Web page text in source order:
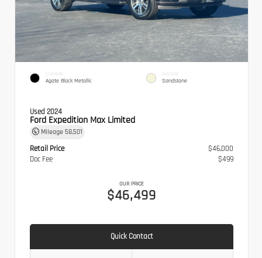
EXTERIOR
Agate Black Metallic
INTERIOR
Sandstone
Used 2024
Ford Expedition Max Limited
Mileage 58,501
Retail Price
$46,000
Doc Fee
$499
OUR PRICE
$46,499
Quick Contact